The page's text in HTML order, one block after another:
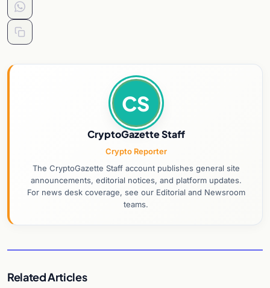
CS
CryptoGazette Staff
Crypto Reporter
The CryptoGazette Staff account publishes general site
announcements, editorial notices, and platform updates.
For news desk coverage, see our Editorial and Newsroom
teams.
Related Articles